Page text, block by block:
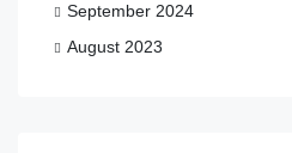
September 2024
August 2023